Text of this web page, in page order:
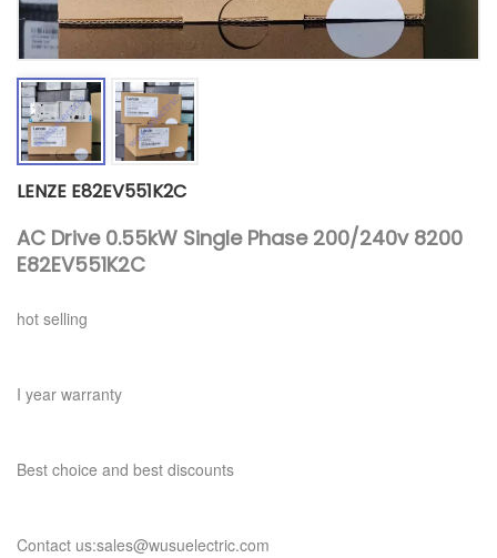
LENZE E82EV551K2C
AC Drive 0.55kW Single Phase 200/240v 8200
E82EV551K2C
hot selling
I year warranty
Best choice and best discounts
Contact us:sales@wusuelectric.com